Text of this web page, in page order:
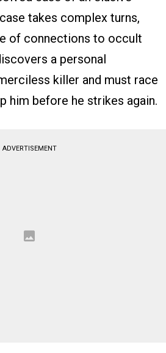
takes complex turns,
of connections to occult
a personal
killer and must race
him before he strikes again.
ADVERTISEMENT